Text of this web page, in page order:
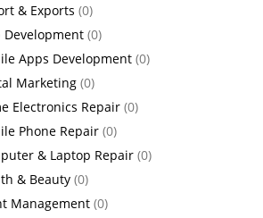
& Exports (0)
Development (0)
Apps Development (0)
Marketing (0)
Electronics Repair (0)
Phone Repair (0)
& Laptop Repair (0)
& Beauty (0)
Management (0)